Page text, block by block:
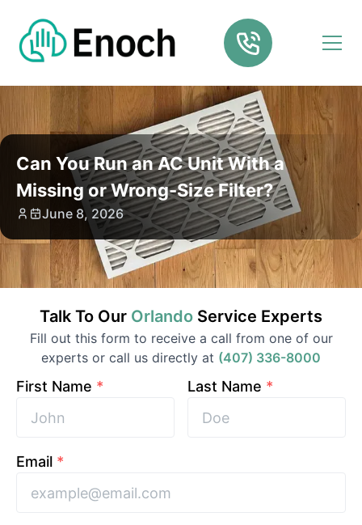
Can You Run an AC Unit With a
Missing or Wrong-Size Filter?
June 8, 2026
Talk To Our Orlando Service Experts
Fill out this form to receive a call from one of our
experts or call us directly at (407) 336-8000
First Name * Last Name *
Email *